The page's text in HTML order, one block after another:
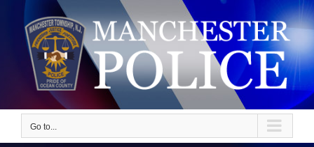
content
Go to...